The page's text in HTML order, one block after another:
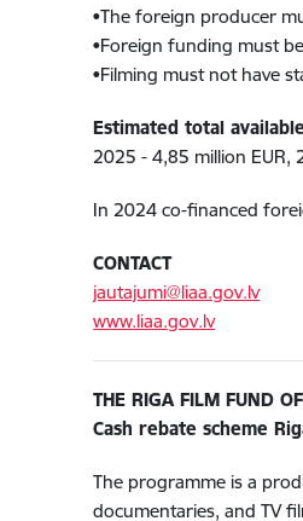
•The foreign producer
•Foreign funding must
•Filming must not have
Estimated total
2025 - 4,85 million EUR,
In 2024 co-financed
CONTACT
jautajumi@liaa.gov.lv
www.liaa.gov.lv
THE RIGA FILM FUND
Cash rebate scheme
The programme is a
documentaries, and TV